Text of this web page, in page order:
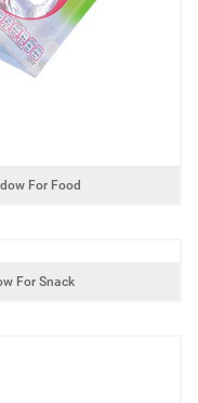
For Food
For Snack